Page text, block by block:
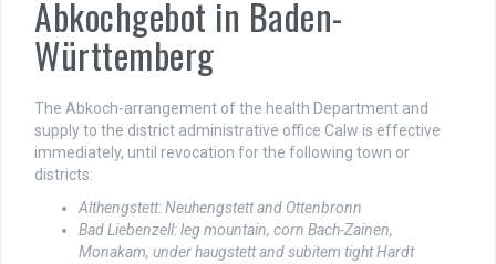
Abkochgebot in Baden-
Württemberg
The Abkoch-arrangement of the health Department and
supply to the district administrative office Calw is effective
immediately, until revocation for the following town or
districts:
Althengstett: Neuhengstett and Ottenbronn
Bad Liebenzell: leg mountain, corn Bach-Zainen,
Monakam, under haugstett and subitem tight Hardt